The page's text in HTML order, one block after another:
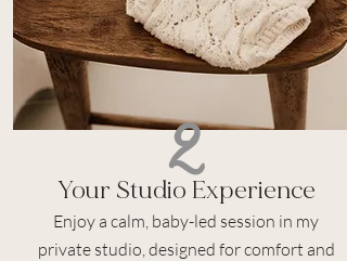
2
Your Studio Experience
Enjoy a calm, baby-led session in my
private studio, designed for comfort and